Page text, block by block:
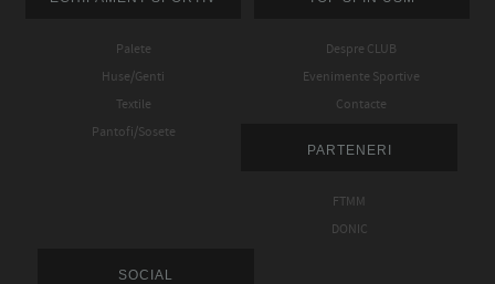
Palete
Huse/Genti
Textile
Pantofi/Sosete
Despre CLUB
Evenimente Sportive
Contacte
PARTENERI
FTMM
DONIC
SOCIAL